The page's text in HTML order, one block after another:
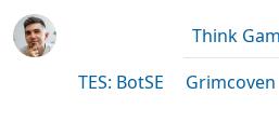
Think
TES: BotSE
Grimcoven